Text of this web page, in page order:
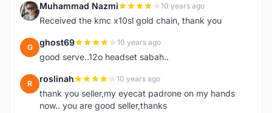
M Muhammad Nazmi 10 years ago
Received the kmc x10sl gold chain, thank you
G ghost69 10 years ago
good serve..12o headset sabah..
R roslinah 10 years ago
thank you seller,my eyecat padrone on my hands
now.. you are good seller,thanks